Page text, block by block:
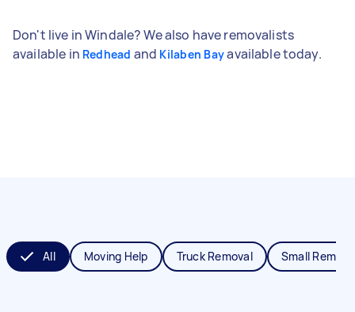
Don't live in Windale? We also have removalists
available in Redhead and Kilaben Bayavailable today.
All Moving Help Truck Removal Small